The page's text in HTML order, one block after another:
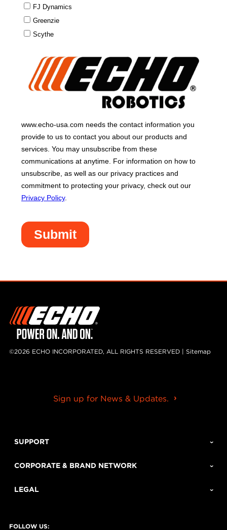
©2026 ECHO INCORPORATED, ALL RIGHTS RESERVED | Sitemap
Sign up for News & Updates.
SUPPORT
CORPORATE & BRAND NETWORK
LEGAL
FOLLOW US: